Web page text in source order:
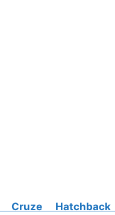
Cruze Hatchback